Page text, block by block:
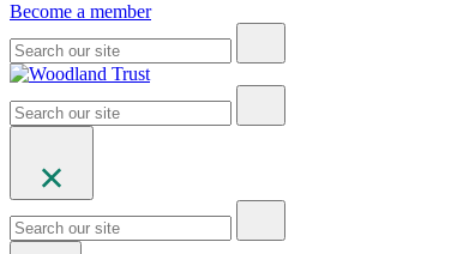
Become a member